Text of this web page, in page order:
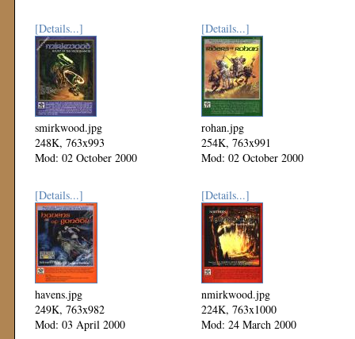
[Details...]
smirkwood.jpg
248K, 763x993
Mod: 02 October 2000
[Details...]
rohan.jpg
254K, 763x991
Mod: 02 October 2000
[Details...]
havens.jpg
249K, 763x982
Mod: 03 April 2000
[Details...]
nmirkwood.jpg
224K, 763x1000
Mod: 24 March 2000